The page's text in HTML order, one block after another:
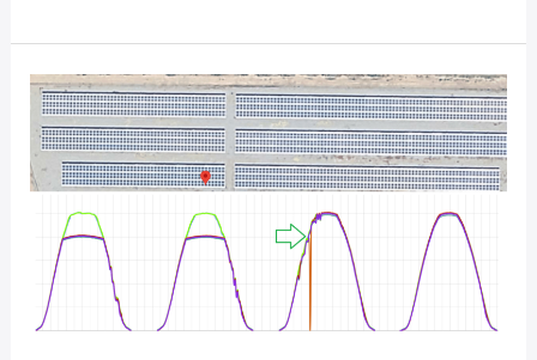
in
Need
Make
Better
Judgments